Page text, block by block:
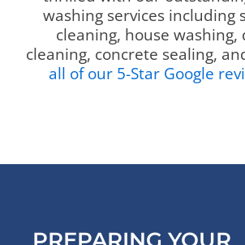
washing services including
cleaning, house washing,
cleaning, concrete sealing,
all of our 5-Star Google